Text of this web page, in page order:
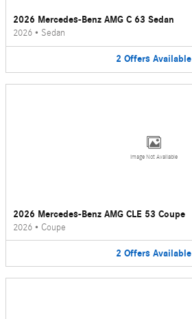
2026 Mercedes-Benz AMG C 63 Sedan
2026 • Sedan
2 Offers Available
Image Not Available
2026 Mercedes-Benz AMG CLE 53 Coupe
2026 • Coupe
2 Offers Available